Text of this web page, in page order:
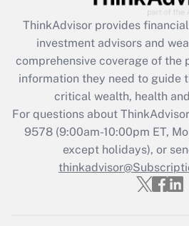
What is the CARES Act
retention tax credit that
during 2020 and 2021?
Get Answer
Recently Updated
Who must file a
Get Answer
ThinkAdvisor provides
investment advisors and
comprehensive coverage of the
information they need to guide
critical wealth, health
For questions about
9578(9:00am-10:00pm ET,
except holidays), or